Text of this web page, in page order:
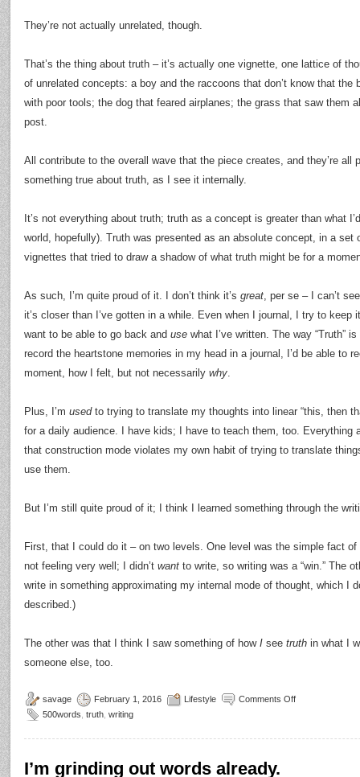
They’re not actually unrelated, though.
That’s the thing about truth – it’s actually one vignette, one lattice of
of unrelated concepts: a boy and the raccoons that don’t know that the
with poor tools; the dog that feared airplanes; the grass that saw them
post.
All contribute to the overall wave that the piece creates, and they’re all
something true about truth, as I see it internally.
It’s not everything about truth; truth as a concept is greater than what
world, hopefully). Truth was presented as an absolute concept, in a set
vignettes that tried to draw a shadow of what truth might be for a
As such, I’m quite proud of it. I don’t think it’s great, per se – I can’t
it’s closer than I’ve gotten in a while. Even when I journal, I try to keep
want to be able to go back and use what I’ve written. The way “Truth”
record the heartstone memories in my head in a journal, I’d be able to
moment, how I felt, but not necessarily why.
Plus, I’m usedto trying to translate my thoughts into linear “this, then
for a daily audience. I have kids; I have to teach them, too. Everything
that construction mode violates my own habit of trying to translate
use them.
But I’m still quite proud of it; I think I learned something through the
First, that I could do it – on two levels. One level was the simple fact
not feeling very well; I didn’t want to write, so writing was a “win.” The
write in something approximating my internal mode of thought, which I
described.)
The other was that I think I saw something of how I see truth in what I
someone else, too.
savage February 1, 2016 Lifestyle
Comments Off
500words truth writing
I’m grinding out words already.